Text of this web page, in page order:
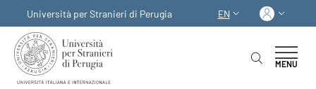
Università per Stranieri di Perugia
LANGUAGE
EN Log
MENU